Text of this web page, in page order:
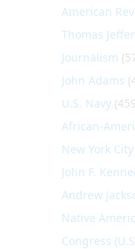
American
Thomas
Journalism
John Adams
U.S. Navy
African-
New York City
John F.
Andrew
Native
Congress